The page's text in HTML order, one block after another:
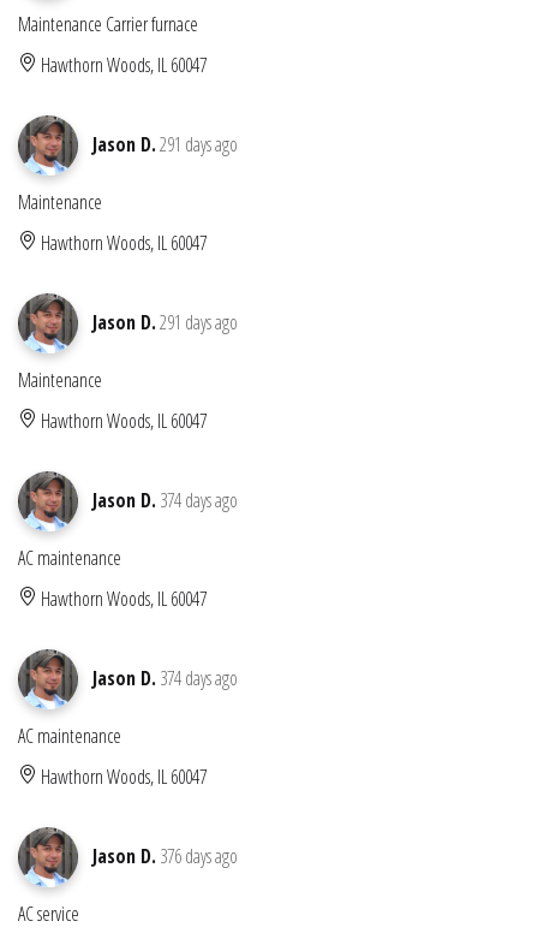
Maintenance Carrier furnace
Hawthorn Woods, IL 60047
Jason D.291 days ago
Maintenance
Hawthorn Woods, IL 60047
Jason D.291 days ago
Maintenance
Hawthorn Woods, IL 60047
Jason D. 374 days ago
AC maintenance
Hawthorn Woods, IL 60047
Jason D. 374 days ago
AC maintenance
Hawthorn Woods, IL 60047
Jason D. 376 days ago
AC service